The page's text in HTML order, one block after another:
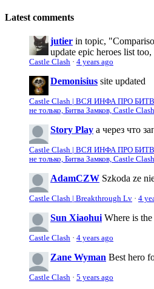
Latest comments
jutier in topic,
update epic heroes list too,
Castle Clash · 4 years ago
Demonisius site updated
Castle Clash | ВСЯ ИНФА ПРО
не только, Битва Замков, Castle Clash
Story Play а через что
Castle Clash | ВСЯ ИНФА ПРО
не только, Битва Замков, Castle Clash
AdamCZW Szkoda ze
Castle Clash | Breakthrough Lv · 4
Sun Xiaohui Where is
Castle Clash · 4 years ago
Zane Wyman Best hero
Castle Clash · 5 years ago